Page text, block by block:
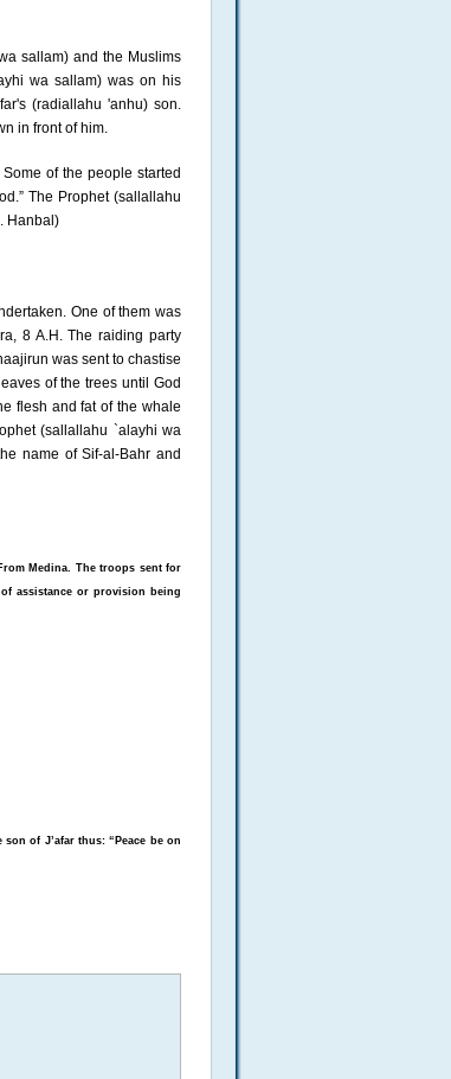
sallam) and the Muslims
wa sallam) was on his
(radiallahu 'anhu) son.
in front of him.
of the people started
The Prophet (sallallahu
Hanbal)
One of them was
8 A.H. The raiding party
was sent to chastise
of the trees until God
flesh and fat of the whale
(sallallahu `alayhi wa
name of Sif-al-Bahr and
Medina. The troops sent for
assistance or provision being
of J’afar thus: “Peace be on